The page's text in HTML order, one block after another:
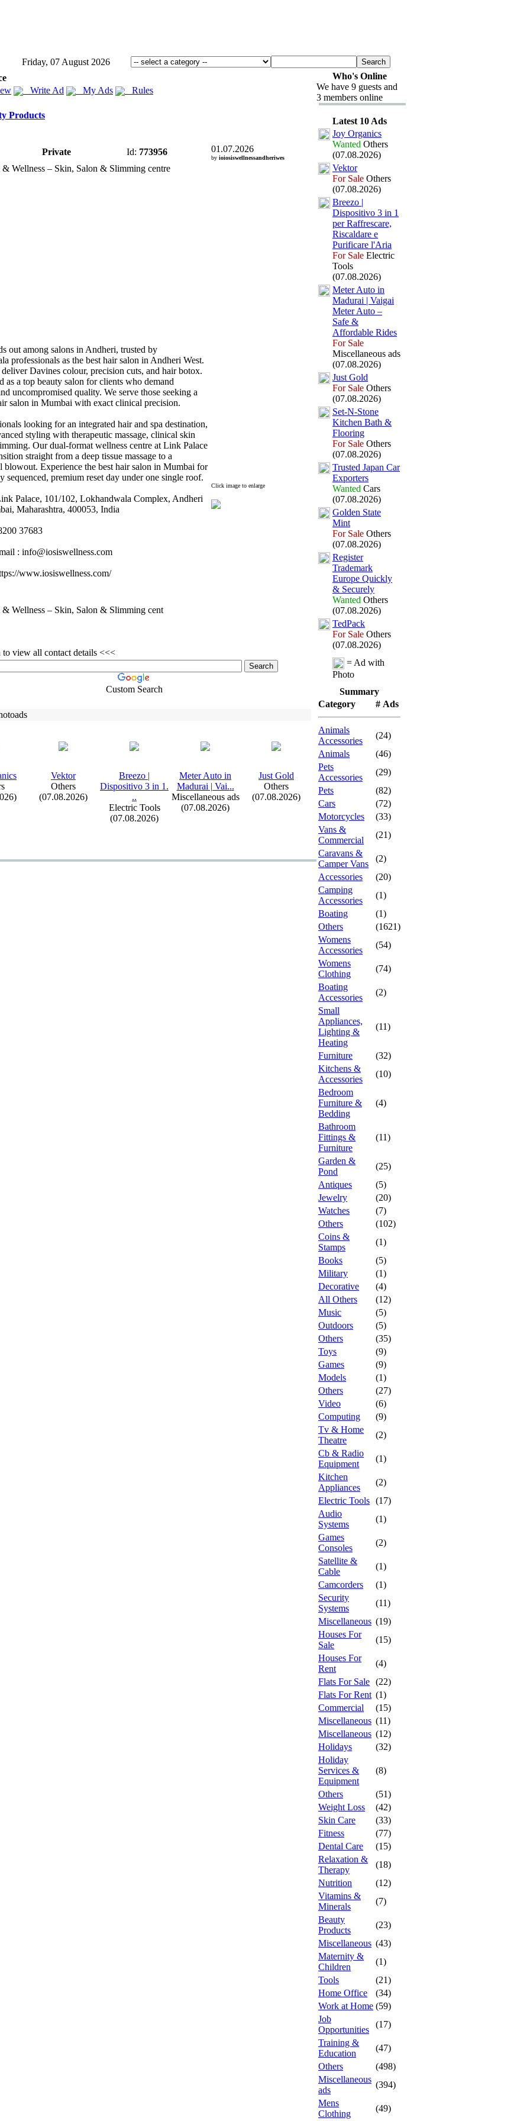
Friday, 07 August 2026
Write Ad My Ads Rules
Products
Private Id: 773956 01.07.2026
by ioiosiswellnessandheriwes
& Wellness – Skin, Salon & Slimming centre
out among salons in Andheri, trusted by
professionals as the best hair salon in Andheri West.
Davines colour, precision cuts, and hair botox.
as a top beauty salon for clients who demand
uncompromised quality. We serve those seeking a
salon in Mumbai with exact clinical precision.
looking for an integrated hair and spa destination,
styling with therapeutic massage, clinical skin
Our dual-format wellness centre at Link Palace
straight from a deep tissue massage to a
blowout. Experience the best hair salon in Mumbai for
sequenced, premium reset day under one single roof.
Palace, 101/102, Lokhandwala Complex, Andheri
Maharashtra, 400053, India
37683
: info@iosiswellness.com
//www.iosiswellness.com/
Click image to enlarge
Wellness – Skin, Salon & Slimming cent
view all contact details <<<
Custom Search
Vektor
Others
(07.08.2026)
Breezo |
Dispositivo 3 in 1.
..
Electric Tools
(07.08.2026)
Meter Auto in
Madurai | Vai...
Miscellaneous ads
(07.08.2026)
Just Gold
Others
(07.08.2026)
Who's Online
We have 9 guests and
3 members online
Latest 10 Ads
Joy Organics
Wanted Others
(07.08.2026)
Vektor
For Sale Others
(07.08.2026)
Breezo |
Dispositivo 3 in 1
per Raffrescare,
Riscaldare e
Purificare l'Aria
For Sale Electric
Tools
(07.08.2026)
Meter Auto in
Madurai | Vaigai
Meter Auto –
Safe &
Affordable Rides
For Sale
Miscellaneous ads
(07.08.2026)
Just Gold
For Sale Others
(07.08.2026)
Set-N-Stone
Kitchen Bath &
Flooring
For Sale Others
(07.08.2026)
Trusted Japan Car
Exporters
Wanted Cars
(07.08.2026)
Golden State
Mint
For Sale Others
(07.08.2026)
Register
Trademark
Europe Quickly
& Securely
Wanted Others
(07.08.2026)
TedPack
For Sale Others
(07.08.2026)
= Ad with
Photo
Summary
Category
# Ads
Animals
Accessories
(24)
Animals
(46)
Pets
Accessories
(29)
Pets
(82)
Cars
(72)
Motorcycles
(33)
Vans &
Commercial
(21)
Caravans &
Camper Vans
(2)
Accessories
(20)
Camping
Accessories
(1)
Boating
(1)
Others
(1621)
Womens
Accessories
(54)
Womens
Clothing
(74)
Boating
Accessories
(2)
Small
Appliances,
Lighting &
Heating
(11)
Furniture
(32)
Kitchens &
Accessories
(10)
Bedroom
Furniture &
Bedding
(4)
Bathroom
Fittings &
Furniture
(11)
Garden &
Pond
(25)
Antiques
(5)
Jewelry
(20)
Watches
(7)
Others
(102)
Coins &
Stamps
(1)
Books
(5)
Military
(1)
Decorative
(4)
All Others
(12)
Music
(5)
Outdoors
(5)
Others
(35)
Toys
(9)
Games
(9)
Models
(1)
Others
(27)
Video
(6)
Computing
(9)
Tv & Home
Theatre
(2)
Cb & Radio
Equipment
(1)
Kitchen
Appliances
(2)
Electric Tools (17)
Audio
Systems
(1)
Games
Consoles
(2)
Satellite &
Cable
(1)
Camcorders
(1)
Security
Systems
(11)
Miscellaneous (19)
Houses For
Sale
(15)
Houses For
Rent
(4)
Flats For Sale (22)
Flats For Rent (1)
Commercial
(15)
Miscellaneous (11)
Miscellaneous (12)
Holidays
(32)
Holiday
Services &
Equipment
(8)
Others
(51)
Weight Loss
(42)
Skin Care
(33)
Fitness
(77)
Dental Care
(15)
Relaxation &
Therapy
(18)
Nutrition
(12)
Vitamins &
Minerals
(7)
Beauty
Products
(23)
Miscellaneous (43)
Maternity &
Children
(1)
Tools
(21)
Home Office
(34)
Work at Home (59)
Job
Opportunities
(17)
Training &
Education
(47)
Others
(498)
Miscellaneous
ads
(394)
Mens
Clothing
(49)